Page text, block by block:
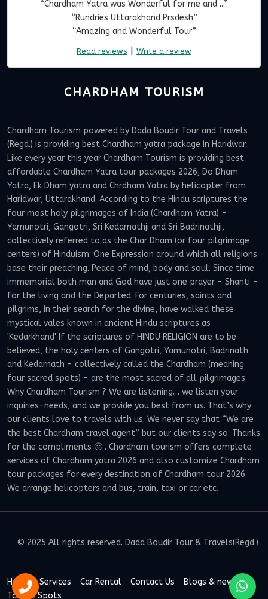
“Chardham Yatra was Wonderful for me and ...”
“Rundries Uttarakhand Prsdesh”
“Amazing and Wonderful Tour”
Read reviews | Write a review
CHARDHAM TOURISM
Chardham Tourism powered by Dada Boudir Tour and Travels
(Regd.) is providing best Chardham yatra package in Haridwar.
Like every year this year Chardham Tourism is providing best
affordable Chardham Yatra tour packages 2026, Do Dham
Yatra, Ek Dham yatra and Chrdham Yatra by helicopter from
Haridwar, Uttarakhand. According to the Hindu scriptures the
four most holy pilgrimages of India (Chardham Yatra) -
Yamunotri, Gangotri, Sri Kedarnathji and Sri Badrinathji,
collectively referred to as the Char Dham (or four pilgrimage
centers) of Hinduism. One Expression around which all religions
base their preaching. Peace of mind, body and soul. Since time
immemorial both man and God have just one prayer - Shanti -
for the living and the Departed. For centuries, saints and
pilgrims, in their search for the divine, have walked these
mystical vales known in ancient Hindu scriptures as
'Kedarkhand' If the scriptures of HINDU RELIGION are to be
believed, the holy centers of Gangotri, Yamunotri, Badrinath
and Kedarnath - collectively called the Chardham (meaning
four sacred spots) - are the most sacred of all pilgrimages.
Why Chardham Tourism ? We are listening… we listen your
inquiries-needs, and we provide you best from us. That’s why
our clients love to travels with us. We never say that “We are
the best Chardham travel agent” but our clients say so. Thanks
for the compliments 🙂 . Chardham tourism offers complete
services of Chardham yatra 2026 and also customize Chardham
tour packages for every destination of Chardham tour 2026.
We arrange helicopters and bus, train, taxi or car etc.
© 2025 All rights reserved. Dada Boudir Tour & Travels(Regd.)
Home Services Car Rental Contact Us
Blogs & news
Tourist Spots